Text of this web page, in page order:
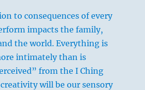
to consequences of every
impacts the family,
the world. Everything is
intimately than is
from the I Ching
will be our sensory